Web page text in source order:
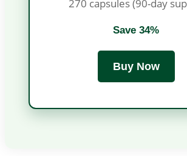
270 capsules (90-day
Save 34%
Buy Now